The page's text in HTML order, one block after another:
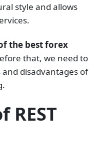
style and allows
the best forex
that, we need to
disadvantages of
REST